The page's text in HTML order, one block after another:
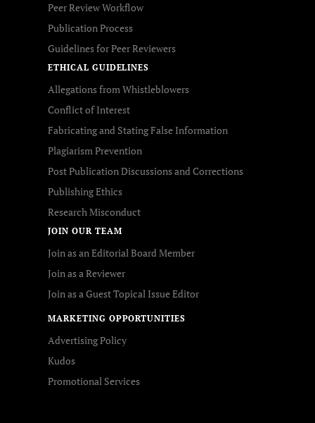
Peer Review Workflow
Publication Process
Guidelines for Peer Reviewers
ETHICAL GUIDELINES
Allegations from Whistleblowers
Conflict of Interest
Fabricating and Stating False Information
Plagiarism Prevention
Post Publication Discussions and Corrections
Publishing Ethics
Research Misconduct
JOIN OUR TEAM
Join as an Editorial Board Member
Join as a Reviewer
Join as a Guest Topical Issue Editor
MARKETING OPPORTUNITIES
Advertising Policy
Kudos
Promotional Services